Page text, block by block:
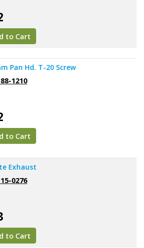
to Cart
Pan Hd. T-20 Screw
1210
to Cart
Exhaust
0276
to Cart